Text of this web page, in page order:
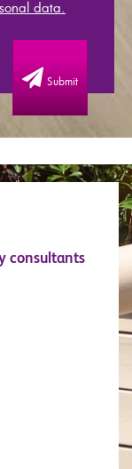
data.
Submit
consultants